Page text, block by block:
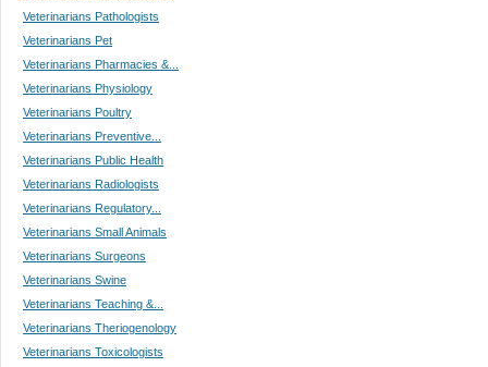
Veterinarians Pathologists
Veterinarians Pet
Veterinarians Pharmacies &...
Veterinarians Physiology
Veterinarians Poultry
Veterinarians Preventive...
Veterinarians Public Health
Veterinarians Radiologists
Veterinarians Regulatory...
Veterinarians Small Animals
Veterinarians Surgeons
Veterinarians Swine
Veterinarians Teaching &...
Veterinarians Theriogenology
Veterinarians Toxicologists